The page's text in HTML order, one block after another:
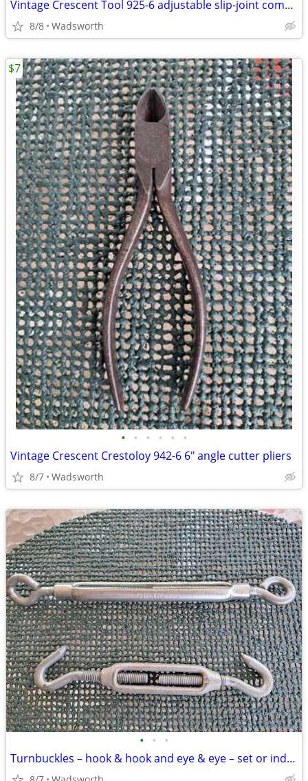
Vintage Crescent Tool 925-6 adjustable slip-joint combination pliers
8/8 Wadsworth
• • • • • •
Vintage Crescent Crestoloy 942-6 6" angle cutter pliers
8/7 Wadsworth
$7
• • •
Turnbuckles – hook & hook and eye & eye – set or individually